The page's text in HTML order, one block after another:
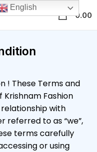
0.00
! These Terms and
Krishnam Fashion
with
referred to as “we”,
terms carefully
or using
English